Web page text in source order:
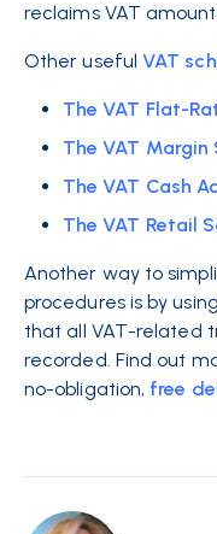
reclaims VAT
Other useful VAT
The VAT Flat-
The VAT Margin
The VAT Cash
The VAT Retail
Another way to
procedures is by using
that all VAT-related
recorded. Find out
no-obligation, free